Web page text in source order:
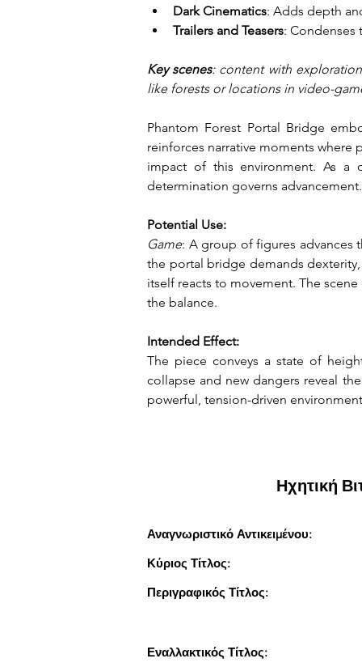
Dark Cinematics: Adds depth
Trailers and Teasers: Condenses
Key scenes: content with
like forests or locations in video-
Phantom Forest Portal Bridge
reinforces narrative moments where
impact of this environment. As a
determination governs advancement.
Potential Use:
Game: A group of figures advances
the portal bridge demands
itself reacts to movement. The
the balance.
Intended Effect:
The piece conveys a state of
collapse and new dangers reveal
powerful, tension-driven
Ηχητική
Αναγνωριστικό Αντικειμένου:
Κύριος Τίτλος:
Περιγραφικός Τίτλος:
Εναλλακτικός Τίτλος: